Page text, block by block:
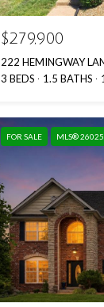
$279,900
222 HEMINGWAY
3 BEDS
1.5 BATHS
FOR SALE MLS®